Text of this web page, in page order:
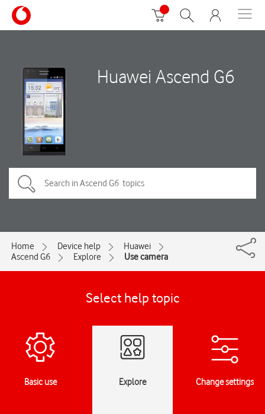
Huawei Ascend G6
Home Device help
Huawei
Ascend G6
Explore Use camera
Select help topic
Basic use Explore Change settings